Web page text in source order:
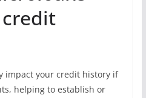
impact your credit history if
helping to establish or